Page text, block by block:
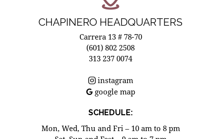
CHAPINERO HEADQUARTERS
Carrera 13 # 78-70
(601) 802 2508
313 237 0074
instagram
google map
SCHEDULE:
Mon, Wed, Thu and Fri – 10 am to 8 pm